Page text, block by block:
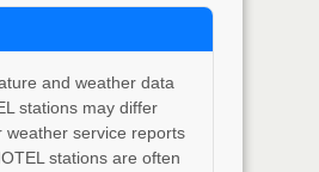
and weather data
stations may differ
weather service reports
stations are often